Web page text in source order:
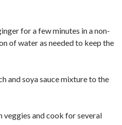
for a few minutes in a non-
of water as needed to keep the
and soya sauce mixture to the
veggies and cook for several